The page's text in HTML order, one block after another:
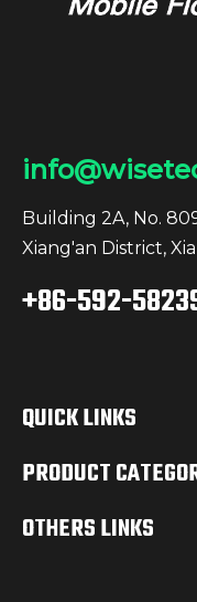
Building 2A, No.
Xiang'an District,
+86-592-
QUICK LINKS
PRODUCT
OTHERS LINKS